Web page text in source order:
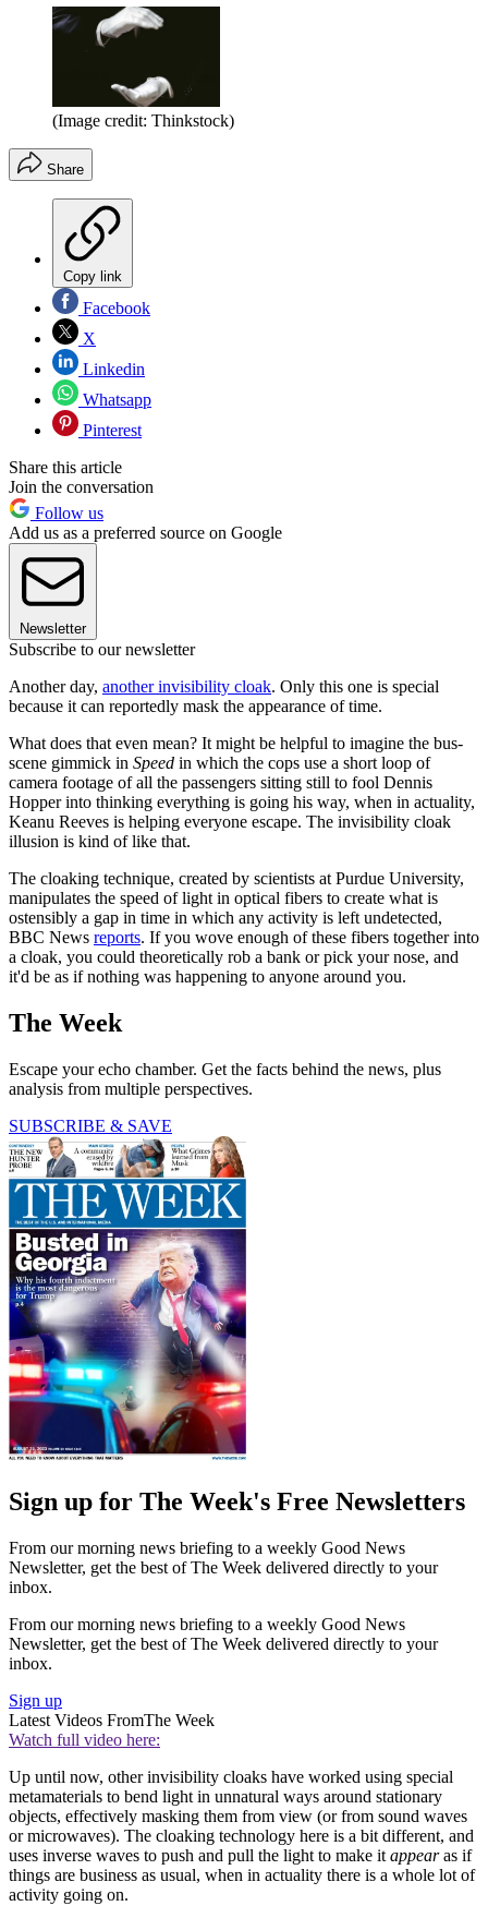
(Image credit: Thinkstock)
Share
Copy link
Facebook
X
Linkedin
Whatsapp
Pinterest
Share this article
Join the conversation
Follow us
Add us as a preferred source on Google
Newsletter
Subscribe to our newsletter
Another day, another invisibility cloak. Only this one is special
because it can reportedly mask the appearance of time.
What does that even mean? It might be helpful to imagine the bus-
scene gimmick in Speed in which the cops use a short loop of
camera footage of all the passengers sitting still to fool Dennis
Hopper into thinking everything is going his way, when in actuality,
Keanu Reeves is helping everyone escape. The invisibility cloak
illusion is kind of like that.
The cloaking technique, created by scientists at Purdue University,
manipulates the speed of light in optical fibers to create what is
ostensibly a gap in time in which any activity is left undetected,
BBC News reports. If you wove enough of these fibers together into
a cloak, you could theoretically rob a bank or pick your nose, and
it'd be as if nothing was happening to anyone around you.
The Week
Escape your echo chamber. Get the facts behind the news, plus
analysis from multiple perspectives.
SUBSCRIBE & SAVE
Sign up for The Week's Free Newsletters
From our morning news briefing to a weekly Good News
Newsletter, get the best of The Week delivered directly to your
inbox.
From our morning news briefing to a weekly Good News
Newsletter, get the best of The Week delivered directly to your
inbox.
Sign up
Latest Videos FromThe Week
Watch full video here:
Up until now, other invisibility cloaks have worked using special
metamaterials to bend light in unnatural ways around stationary
objects, effectively masking them from view (or from sound waves
or microwaves). The cloaking technology here is a bit different, and
uses inverse waves to push and pull the light to make it appearas if
things are business as usual, when in actuality there is a whole lot of
activity going on.